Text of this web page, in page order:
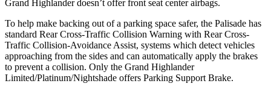
Grand Highlander doesn’t offer front seat center airbags.
To help make backing out of a parking space safer, the Palisade has
standard Rear Cross-Traffic Collision Warning with Rear Cross-
Traffic Collision-Avoidance Assist, systems which detect vehicles
approaching from the sides and can automatically apply the brakes
to prevent a collision. Only the Grand Highlander
Limited/Platinum/Nightshade offers Parking Support Brake.